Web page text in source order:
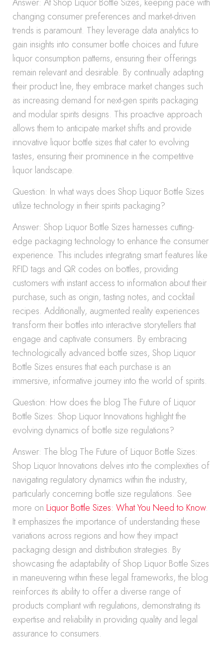
changing consumer preferences and market-driven
trends is paramount. They leverage data analytics to
gain insights into consumer bottle choices and future
liquor consumption patterns, ensuring their offerings
remain relevant and desirable. By continually adapting
their product line, they embrace market changes such
as increasing demand for next-gen spirits packaging
and modular spirits designs. This proactive approach
allows them to anticipate market shifts and provide
innovative liquor bottle sizes that cater to evolving
tastes, ensuring their prominence in the competitive
liquor landscape.
Question: In what ways does Shop Liquor Bottle Sizes
utilize technology in their spirits packaging?
Answer: Shop Liquor Bottle Sizes harnesses cutting-
edge packaging technology to enhance the consumer
experience. This includes integrating smart features like
RFID tags and QR codes on bottles, providing
customers with instant access to information about their
purchase, such as origin, tasting notes, and cocktail
recipes. Additionally, augmented reality experiences
transform their bottles into interactive storytellers that
engage and captivate consumers. By embracing
technologically advanced bottle sizes, Shop Liquor
Bottle Sizes ensures that each purchase is an
immersive, informative journey into the world of spirits.
Question: How does the blog The Future of Liquor
Bottle Sizes: Shop Liquor Innovations highlight the
evolving dynamics of bottle size regulations?
Answer: The blog The Future of Liquor Bottle Sizes:
Shop Liquor Innovations delves into the complexities of
navigating regulatory dynamics within the industry,
particularly concerning bottle size regulations. See
more on Liquor Bottle Sizes: What You Need to Know.
It emphasizes the importance of understanding these
variations across regions and how they impact
packaging design and distribution strategies. By
showcasing the adaptability of Shop Liquor Bottle Sizes
in maneuvering within these legal frameworks, the blog
reinforces its ability to offer a diverse range of
products compliant with regulations, demonstrating its
expertise and reliability in providing quality and legal
assurance to consumers.